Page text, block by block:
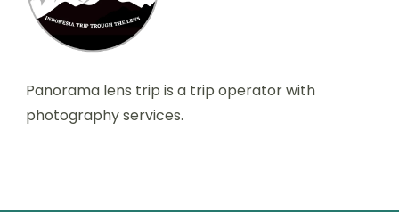
Panorama lens trip is a trip operator with
photography services.